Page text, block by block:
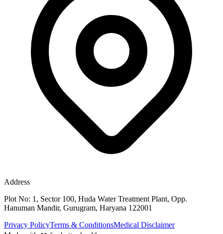
Address
Plot No: 1, Sector 100, Huda Water Treatment Plant, Opp.
Hanuman Mandir, Gurugram, Haryana 122001
Privacy PolicyTerms & ConditionsMedical Disclaimer